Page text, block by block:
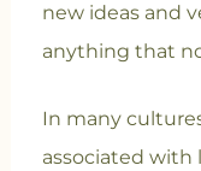
new ideas and
anything that
In many
associated with